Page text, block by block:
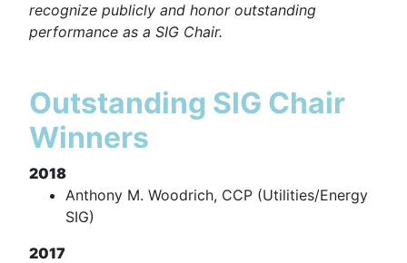
recognize publicly and honor outstanding
performance as a SIG Chair.
Outstanding SIG Chair
Winners
2018
Anthony M. Woodrich, CCP (Utilities/Energy
SIG)
2017